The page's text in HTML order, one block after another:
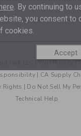
Jack LLC |
| CA Supply
Rights | Do Not Sell My
Technical Help
here. By continuing to
you consent to
cookies.
Accept